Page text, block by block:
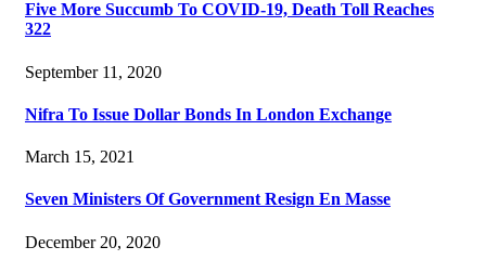
Five More Succumb To COVID-19, Death Toll Reaches
322
September 11, 2020
Nifra To Issue Dollar Bonds In London Exchange
March 15, 2021
Seven Ministers Of Government Resign En Masse
December 20, 2020